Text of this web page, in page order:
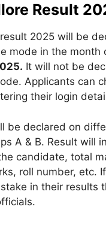
Result
2025 will be
mode in the month
It will not be
Applicants can
their login
be declared on
A & B. Result will
candidate, total
roll number, etc.
in their results